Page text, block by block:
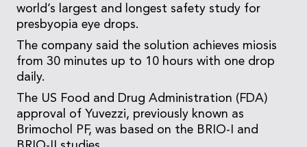
world’s largest and longest safety study for
presbyopia eye drops.
The company said the solution achieves miosis
from 30 minutes up to 10 hours with one drop
daily.
The US Food and Drug Administration (FDA)
approval of Yuvezzi, previously known as
Brimochol PF, was based on the BRIO-I and